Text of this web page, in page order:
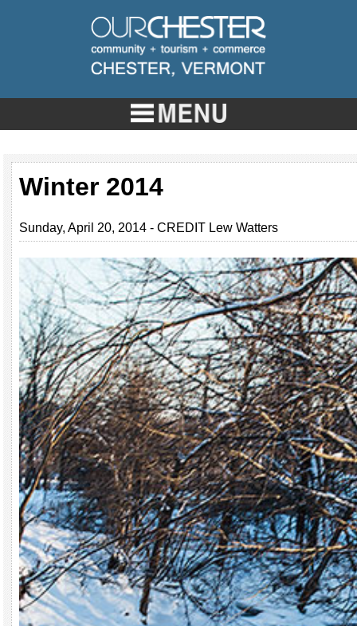
Winter 2014
Sunday, April 20, 2014 - CREDIT Lew Watters